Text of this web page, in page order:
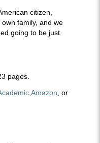
citizen,
family, and we
going to be just
pages.
,Amazon, or